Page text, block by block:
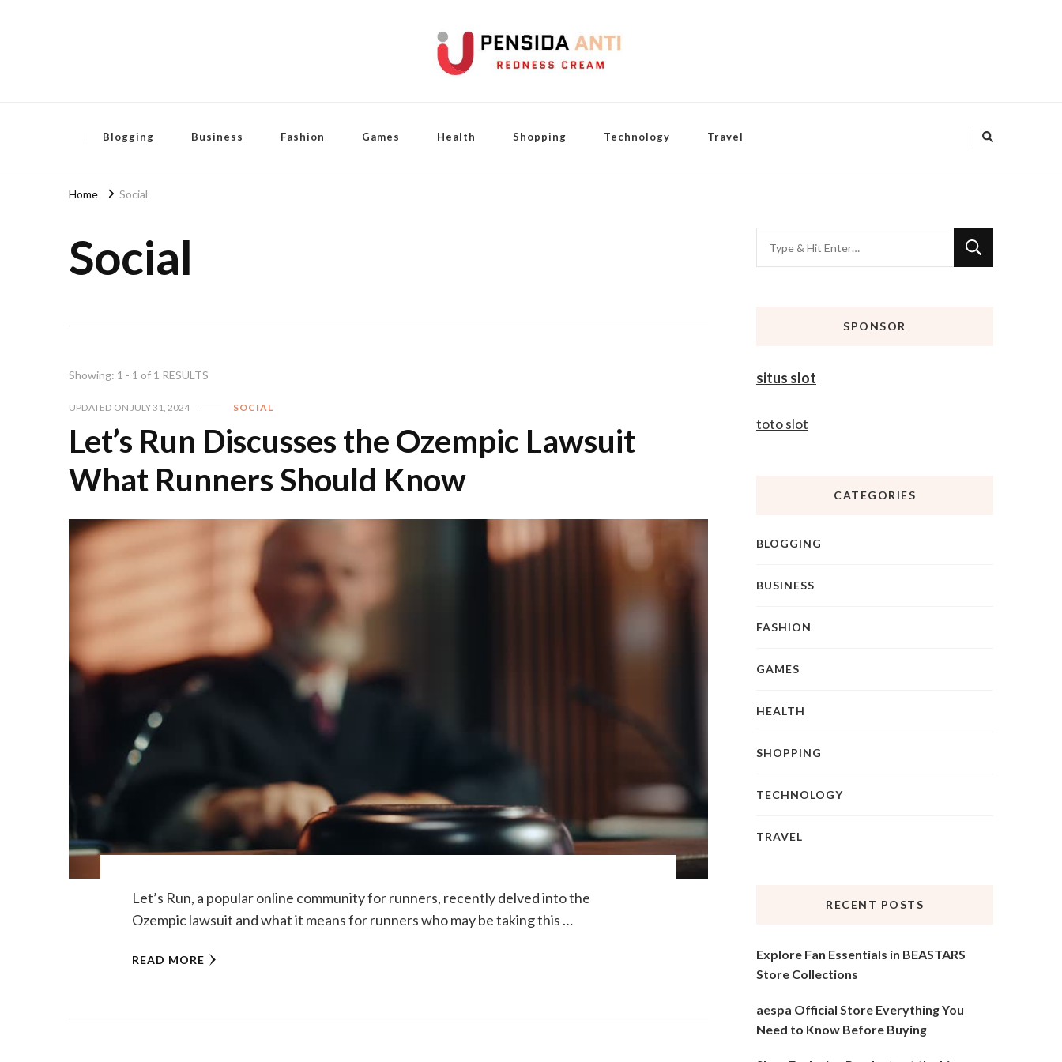
Blogging Business Fashion Games Health Shopping Technology Travel
Home Social
Social
Showing: 1 - 1 of 1 RESULTS
UPDATED ON JULY 31, 2024 SOCIAL
Let’s Run Discusses the Ozempic Lawsuit
What Runners Should Know
Let’s Run, a popular online community for runners, recently delved into the
Ozempic lawsuit and what it means for runners who may be taking this …
READ MORE
for
SPONSOR
situs slot
toto slot
CATEGORIES
BLOGGING
BUSINESS
FASHION
GAMES
HEALTH
SHOPPING
TECHNOLOGY
TRAVEL
RECENT POSTS
Explore Fan Essentials in BEASTARS
Store Collections
aespa Official Store Everything You
Need to Know Before Buying